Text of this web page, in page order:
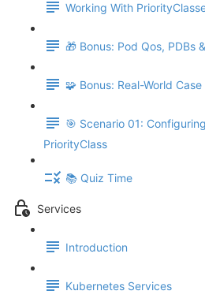
Working With
🎁 Bonus: Pod Qos, PDBs
🧩 Bonus: Real-World
🎯 Scenario 01:
PriorityClass
📚 Quiz Time
Services
Introduction
Kubernetes Services